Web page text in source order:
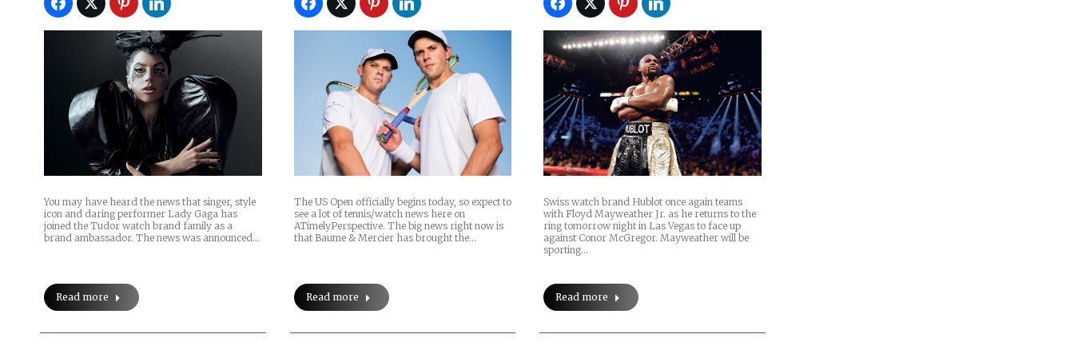
You may have heard the news that singer, style
icon and daring performer Lady Gaga has
joined the Tudor watch brand family as a
brand ambassador. The news was announced…
Read more
The US Open officially begins today, so expect to
see a lot of tennis/watch news here on
ATimelyPerspective. The big news right now is
that Baume & Mercier has brought the…
Read more
Swiss watch brand Hublot once again teams
with Floyd Mayweather Jr. as he returns to the
ring tomorrow night in Las Vegas to face up
against Conor McGregor. Mayweather will be
sporting…
Read more